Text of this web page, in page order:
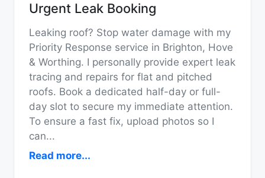
Urgent Leak Booking
Leaking roof? Stop water damage with my
Priority Response service in Brighton, Hove
& Worthing. I personally provide expert leak
tracing and repairs for flat and pitched
roofs. Book a dedicated half-day or full-
day slot to secure my immediate attention.
To ensure a fast fix, upload photos so I
can...
Read more...